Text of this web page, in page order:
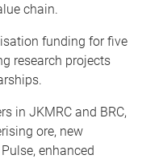
chain.
funding for five
research projects
in JKMRC and BRC,
ore, new
enhanced